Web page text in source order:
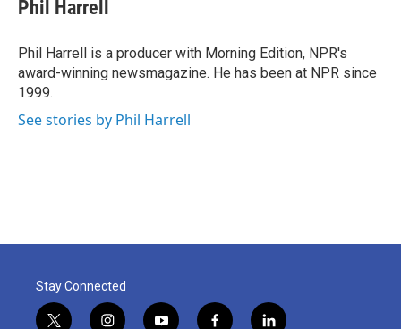
Phil Harrell
Phil Harrell is a producer with Morning Edition, NPR's
award-winning newsmagazine. He has been at NPR since
1999.
See stories by Phil Harrell
Stay Connected